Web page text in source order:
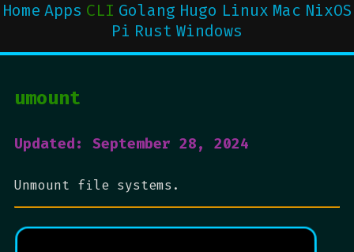
Home Apps CLI Golang Hugo Linux Mac NixOS
Pi Rust Windows
umount
Updated: September 28, 2024
Unmount file systems.